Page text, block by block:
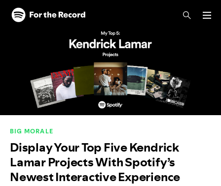
Skip to main content
Skip to footer
BIG MORALE
Display Your Top Five Kendrick
Lamar Projects With Spotify’s
Newest Interactive Experience